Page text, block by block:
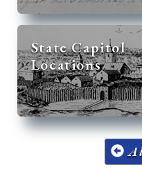
State Capitol
Locations